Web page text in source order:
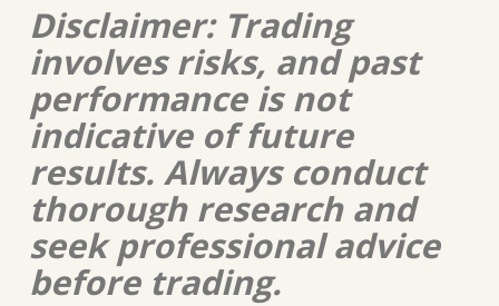
Disclaimer: Trading
involves risks, and past
performance is not
indicative of future
results. Always conduct
thorough research and
seek professional advice
before trading.